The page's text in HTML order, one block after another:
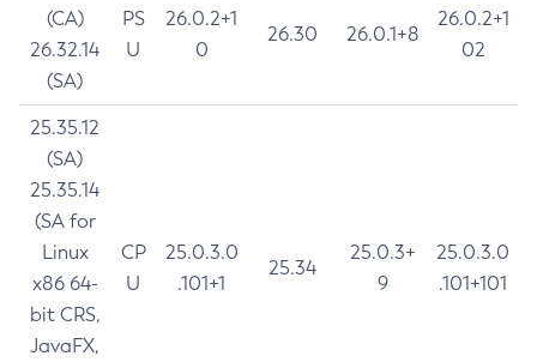
(CA)
26.32.14
(SA)
PS
U
26.0.2+1
0
26.30 26.0.1+8
26.0.2+1
02
25.35.12
(SA)
25.35.14
(SA for
Linux
x86 64-
bit CRS,
JavaFX,
CP
U
25.0.3.0
.101+1
25.34
25.0.3+
9
25.0.3.0
.101+101